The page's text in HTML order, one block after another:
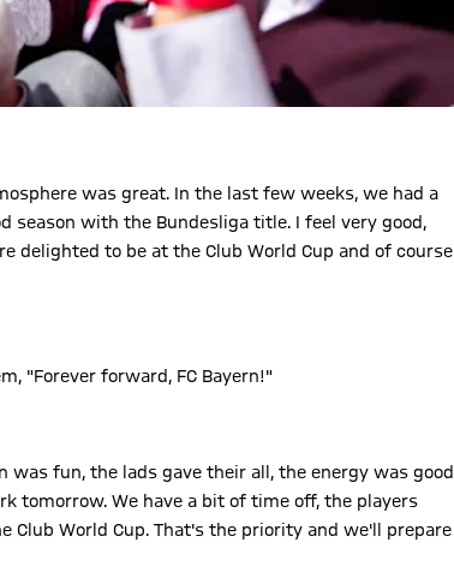
was great. In the last few weeks, we had a
season with the Bundesliga title. I feel very good,
delighted to be at the Club World Cup and of course
"Forever forward, FC Bayern!"
fun, the lads gave their all, the energy was good
tomorrow. We have a bit of time off, the players
Club World Cup. That's the priority and we'll prepare